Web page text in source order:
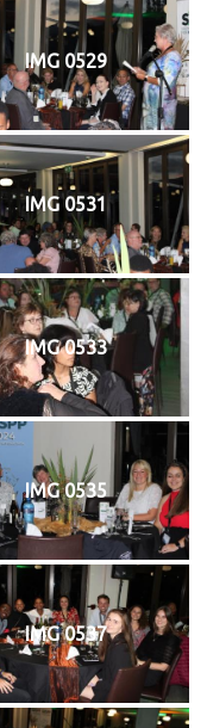
IMG 0529
IMG 0531
IMG 0533
IMG 0535
IMG 0537